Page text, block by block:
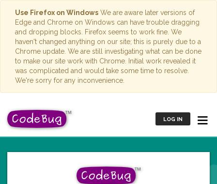
Use Firefox on Windows We are aware later versions of
Edge and Chrome on Windows can have trouble dragging
and dropping blocks. Firefox seems to work fine. We
haven't changed anything on our site; this is purely due to a
Chrome update. We are still investigating what can be done
to make our site work with Chrome. Initial work revealed it
was complicated and would take some time to resolve.
We're sorry for any inconvenience.
LOG IN